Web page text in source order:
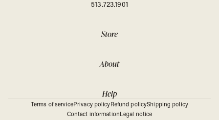
Store
About
Help
513.723.1901
Terms of servicePrivacy policyRefund policyShipping policy
Contact informationLegal notice